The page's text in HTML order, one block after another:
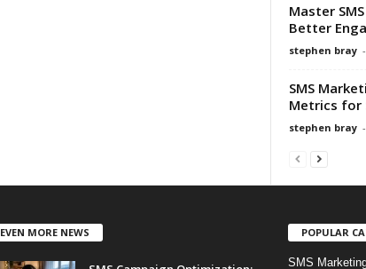
Master
Better
stephen bray -
SMS
Metrics for
stephen bray -
EVEN MORE NEWS POPULAR
SMS